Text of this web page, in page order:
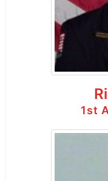
1st